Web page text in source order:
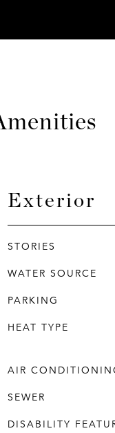
Exterior
STORIES
WATER SOURCE
PARKING
HEAT TYPE
AIR
SEWER
DISABILITY